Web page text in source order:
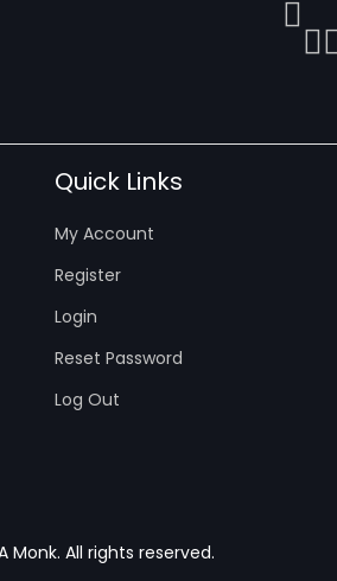
Quick Links
My Account
Register
Login
Reset Password
Log Out
Monk. All rights reserved.